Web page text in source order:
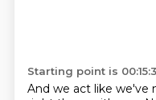
Starting point is
And we act like we've